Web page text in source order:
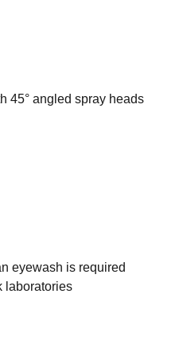
45° angled spray heads
eyewash is required
laboratories